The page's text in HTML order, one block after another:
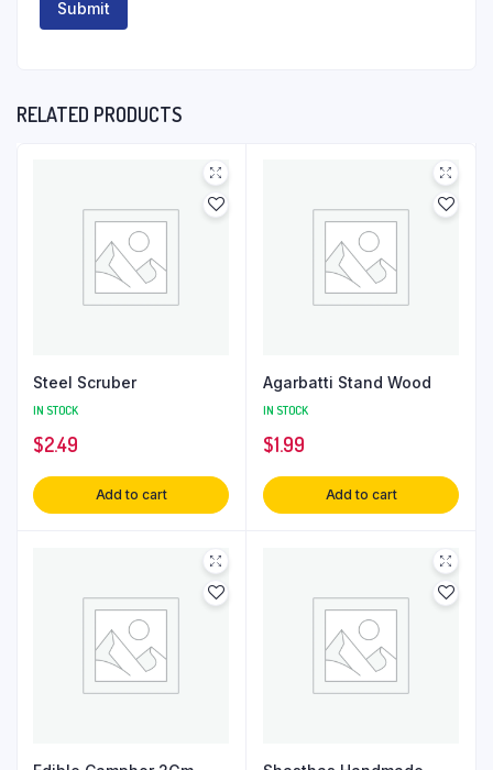
RELATED PRODUCTS
Steel Scruber
IN STOCK
$2.49
Add to cart
Agarbatti Stand Wood
IN STOCK
$1.99
Add to cart